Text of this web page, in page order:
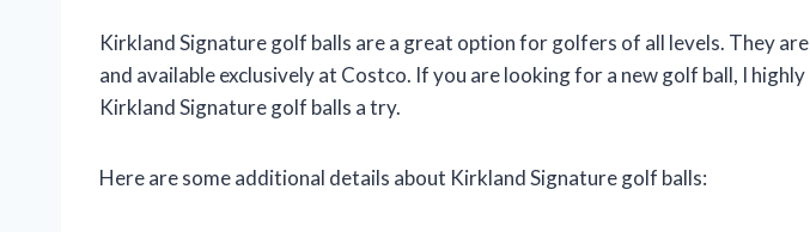
Kirkland Signature golf balls are a great option for golfers of all levels. They
and available exclusively at Costco. If you are looking for a new golf ball, I
Kirkland Signature golf balls a try.
Here are some additional details about Kirkland Signature golf balls: